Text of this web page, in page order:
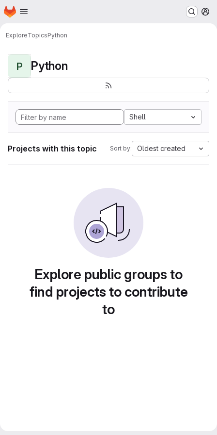
Skip to main content
Homepage
ExploreTopicsPython
P Python
Shell
Projects with this topic Sort by: Oldest created
Explore public groups to
find projects to contribute
to